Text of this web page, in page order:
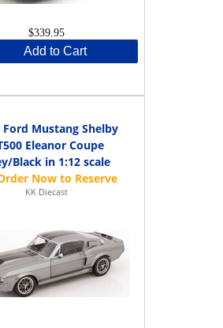
$339.95
Add to Cart
Ford Mustang Shelby
Eleanor Coupe
Black in 1:12 scale
KK Diecast